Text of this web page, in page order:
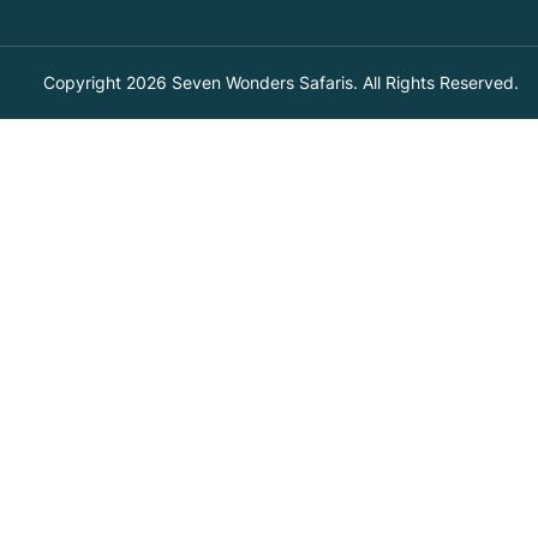
Copyright 2026 Seven Wonders Safaris. All Rights Reserved.